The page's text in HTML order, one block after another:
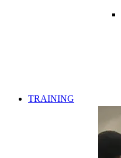
TRAINING